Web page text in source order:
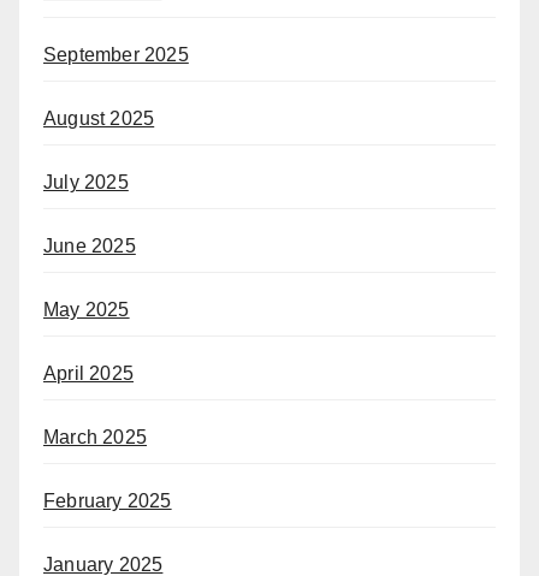
September 2025
August 2025
July 2025
June 2025
May 2025
April 2025
March 2025
February 2025
January 2025